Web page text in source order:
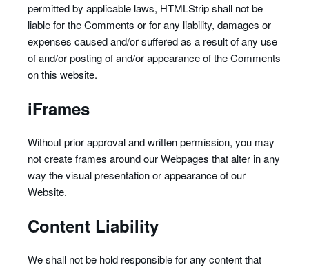
permitted by applicable laws, HTMLStrip shall not be
liable for the Comments or for any liability, damages or
expenses caused and/or suffered as a result of any use
of and/or posting of and/or appearance of the Comments
on this website.
iFrames
Without prior approval and written permission, you may
not create frames around our Webpages that alter in any
way the visual presentation or appearance of our
Website.
Content Liability
We shall not be hold responsible for any content that